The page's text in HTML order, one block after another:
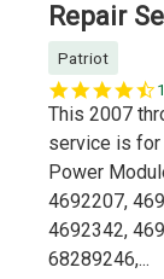
Repair
Patriot
This 2007
service is for
Power
4692207,
4692342,
68289246,...